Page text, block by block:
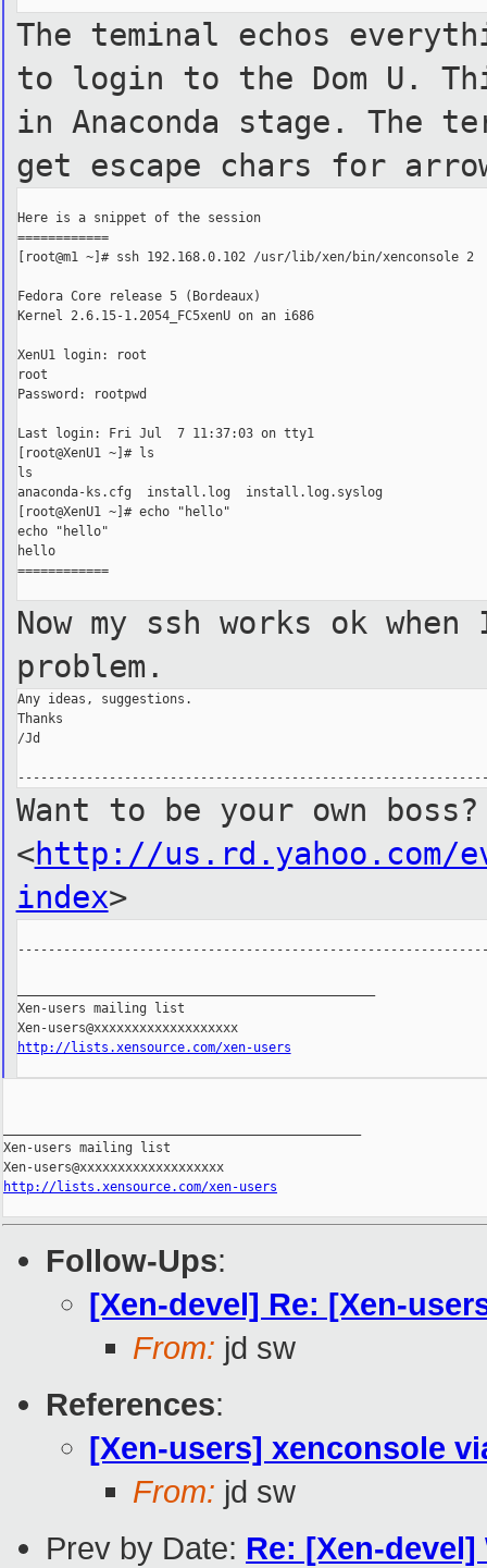
The teminal echos
to login to the Dom U.
in Anaconda stage. The
get escape chars for
Here is a snippet of the session
============
[root@m1 ~]# ssh 192.168.0.102 /usr/lib/xen/bin/xenconsole 2
Fedora Core release 5 (Bordeaux)
Kernel 2.6.15-1.2054_FC5xenU on an i686
XenU1 login: root
root
Password: rootpwd
Last login: Fri Jul  7 11:37:03 on tty1
[root@XenU1 ~]# ls
ls
anaconda-ks.cfg  install.log  install.log.syslog
[root@XenU1 ~]# echo "hello"
echo "hello"
hello
============
Now my ssh works ok
problem.
Any ideas, suggestions.
Thanks
/Jd
Want to be your own
<http://us.rd.yahoo.com/
index>
Xen-users mailing list
Xen-users@xxxxxxxxxxxxxxxxxxx
http://lists.xensource.com/xen-users
Xen-users mailing list
http://lists.xensource.com/xen-users
Follow-Ups:
[Xen-devel] Re: [Xen-
From: jd sw
References:
[Xen-users] xenconsole
From: jd sw
Prev by Date: Re: [Xen-